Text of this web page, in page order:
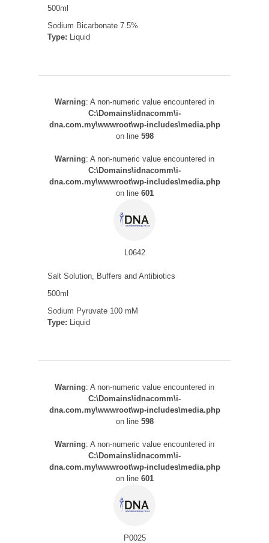
500ml
Sodium Bicarbonate 7.5%
Type: Liquid
Warning: A non-numeric value encountered in
C:\Domains\idnacomm\i-
dna.com.my\wwwroot\wp-includes\media.php
on line 598
Warning: A non-numeric value encountered in
C:\Domains\idnacomm\i-
dna.com.my\wwwroot\wp-includes\media.php
on line 601
L0642
Salt Solution, Buffers and Antibiotics
500ml
Sodium Pyruvate 100 mM
Type: Liquid
Warning: A non-numeric value encountered in
C:\Domains\idnacomm\i-
dna.com.my\wwwroot\wp-includes\media.php
on line 598
Warning: A non-numeric value encountered in
C:\Domains\idnacomm\i-
dna.com.my\wwwroot\wp-includes\media.php
on line 601
P0025